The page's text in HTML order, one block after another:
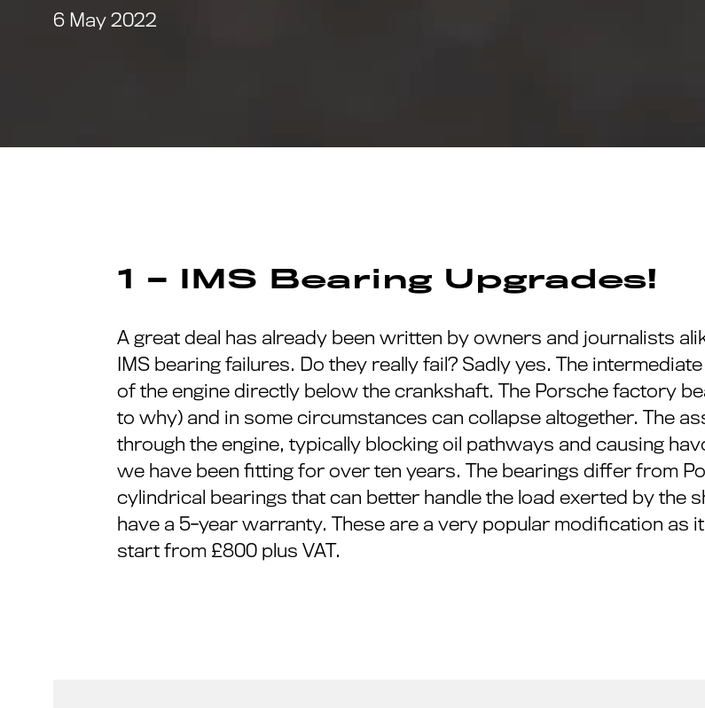
6 May 2022
1 – IMS Bearing Upgrades!
A great deal has already been written by owners and journalists
IMS bearing failures. Do they really fail? Sadly yes. The
of the engine directly below the crankshaft. The Porsche factory
to why) and in some circumstances can collapse altogether. The
through the engine, typically blocking oil pathways and causing
we have been fitting for over ten years. The bearings differ from
cylindrical bearings that can better handle the load exerted by the
have a 5-year warranty. These are a very popular modification as
start from £800 plus VAT.